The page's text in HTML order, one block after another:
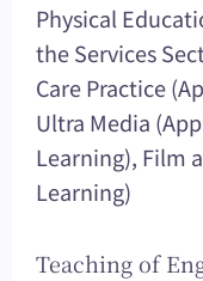
Physical
the Services
Care Practice
Ultra Media
Learning), Film
Learning)
Teaching of